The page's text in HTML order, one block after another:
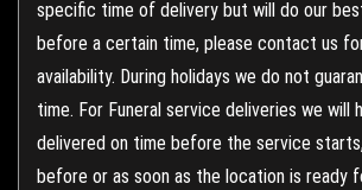
specific time of delivery but will do our
before a certain time, please contact us
availability. During holidays we do not
time. For Funeral service deliveries we will
delivered on time before the service
before or as soon as the location is ready